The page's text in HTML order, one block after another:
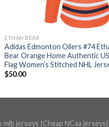
ETHAN BEAR
Adidas Edmonton Oilers #74
Bear Orange Home Authentic
Flag Women’s Stitched NHL
$50.00
mlb jerseys |Cheap NCaa jerseys|